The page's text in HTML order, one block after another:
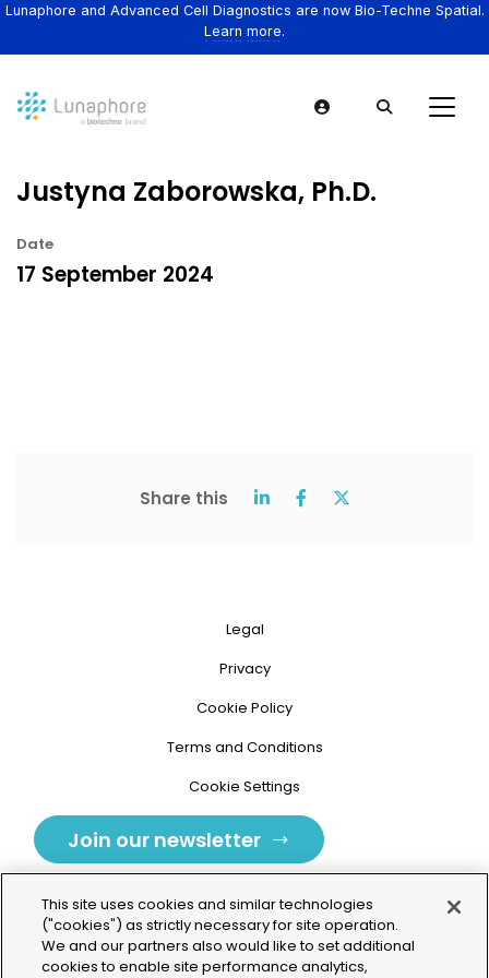
Lunaphore and Advanced Cell Diagnostics are now Bio-Techne Spatial.
Learn more.
Justyna Zaborowska, Ph.D.
Date
17 September 2024
Share this
Legal
Privacy
Cookie Policy
Terms and Conditions
Cookie Settings
Join our newsletter
Tolochenaz, Switzerland
This site uses cookies and similar technologies
("cookies") as strictly necessary for site operation.
We and our partners also would like to set additional
cookies to enable site performance analytics,